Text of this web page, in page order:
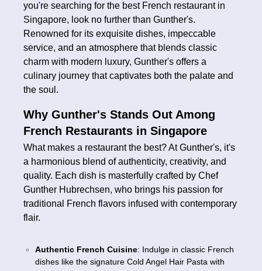
you're searching for the best French restaurant in
Singapore, look no further than Gunther's.
Renowned for its exquisite dishes, impeccable
service, and an atmosphere that blends classic
charm with modern luxury, Gunther's offers a
culinary journey that captivates both the palate and
the soul.
Why Gunther's Stands Out Among
French Restaurants in Singapore
What makes a restaurant the best? At Gunther's, it's
a harmonious blend of authenticity, creativity, and
quality. Each dish is masterfully crafted by Chef
Gunther Hubrechsen, who brings his passion for
traditional French flavors infused with contemporary
flair.
Authentic French Cuisine: Indulge in classic French
dishes like the signature Cold Angel Hair Pasta with